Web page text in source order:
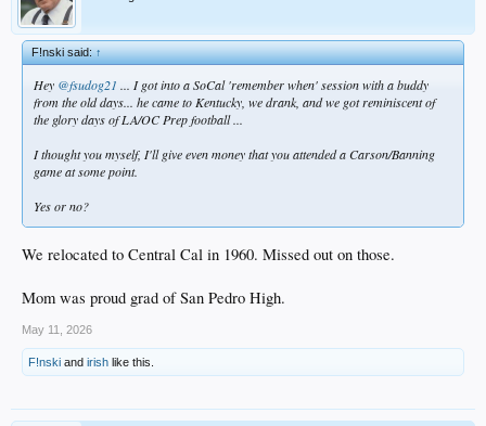
F!nski said:↑
Hey @fsudog21 ... I got into a SoCal 'remember when' session with a buddy
from the old days... he came to Kentucky, we drank, and we got reminiscent of
the glory days of LA/OC Prep football ...
I thought you myself, I'll give even money that you attended a Carson/Banning
game at some point.
Yes or no?
We relocated to Central Cal in 1960. Missed out on those.
Mom was proud grad of San Pedro High.
May 11, 2026
F!nski and irish like this.